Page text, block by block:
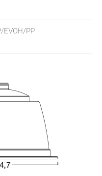
EVOH/PP